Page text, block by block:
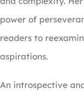
power of
readers to
aspirations.
An introspective